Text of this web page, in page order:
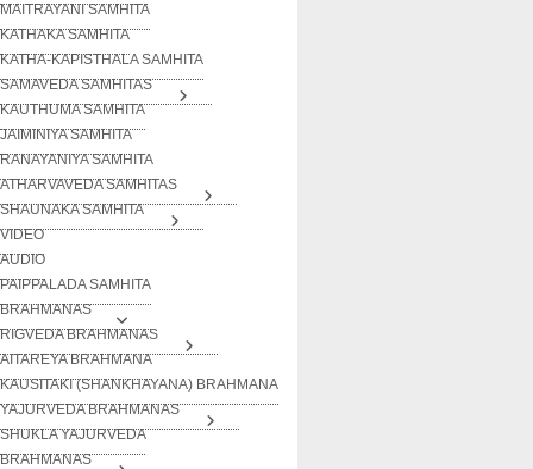
MAITRAYANI SAMHITA
KATHAKA SAMHITA
KATHA-KAPISTHALA SAMHITA
SAMAVEDA SAMHITAS
KAUTHUMA SAMHITA
JAIMINIYA SAMHITA
RANAYANIYA SAMHITA
ATHARVAVEDA SAMHITAS
SHAUNAKA SAMHITA
VIDEO
AUDIO
PAIPPALADA SAMHITA
BRAHMANAS
RIGVEDA BRAHMANAS
AITAREYA BRAHMANA
KAUSITAKI (SHANKHAYANA) BRAHMANA
YAJURVEDA BRAHMANAS
SHUKLA YAJURVEDA
BRAHMANAS